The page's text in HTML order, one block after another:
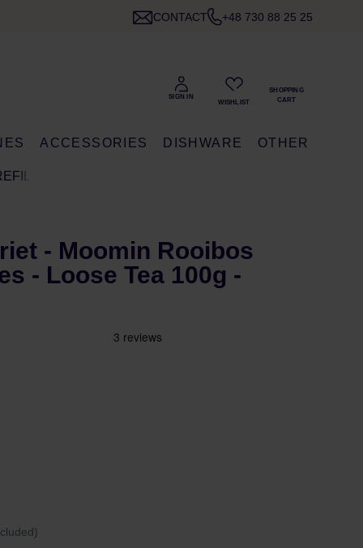
CONTACT +48 730 88 25 25
ACCESSORIES DISHWARE OTHER
- Moomin Rooibos
- Loose Tea 100g -